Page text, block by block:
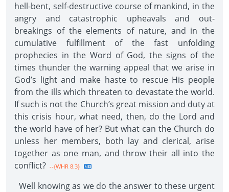
hell-bent, self-destructive course of mankind, in the
angry and catastrophic upheavals and out-
breakings of the elements of nature, and in the
cumulative fulfillment of the fast unfolding
prophecies in the Word of God, the signs of the
times thunder the warning appeal that we arise in
God’s light and make haste to rescue His people
from the ills which threaten to devastate the world.
If such is not the Church’s great mission and duty at
this crisis hour, what need, then, do the Lord and
the world have of her? But what can the Church do
unless her members, both lay and clerical, arise
together as one man, and throw their all into the
conflict? --{WHR 8.3}
Well knowing as we do the answer to these urgent